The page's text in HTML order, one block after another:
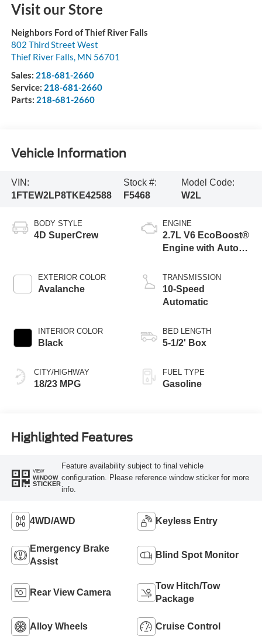
Visit our Store
Neighbors Ford of Thief River Falls
802 Third Street West
Thief River Falls, MN 56701
Sales: 218-681-2660
Service: 218-681-2660
Parts: 218-681-2660
Vehicle Information
VIN:
1FTEW2LP8TKE42588
Stock #:
F5468
Model Code:
W2L
BODY STYLE
4D SuperCrew
EXTERIOR COLOR
Avalanche
INTERIOR COLOR
Black
CITY/HIGHWAY
18/23 MPG
ENGINE
2.7L V6 EcoBoost®
Engine with Auto
Technology
TRANSMISSION
10-Speed
Automatic
BED LENGTH
5-1/2' Box
FUEL TYPE
Gasoline
Highlighted Features
VIEW
WINDOW
STICKER
Feature availability subject to final vehicle
configuration. Please reference window sticker for more
info.
4WD/AWD Keyless Entry
Emergency Brake
Assist
Blind Spot Monitor
Rear View Camera
Tow Hitch/Tow
Package
Alloy Wheels Cruise Control